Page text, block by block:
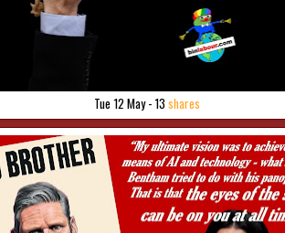
Tue 12 May - 13 shares